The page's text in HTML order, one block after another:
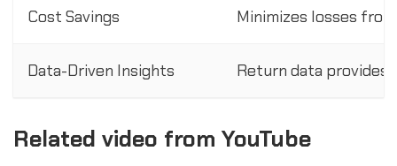
Cost Savings Minimizes losses
Data-Driven Insights Return data provides
Related video from YouTube